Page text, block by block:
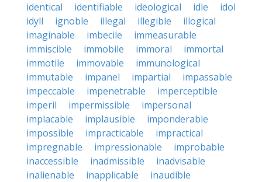
identical
identifiable ideological idle
idol
idyll
ignoble illegal illegible
illogical
imaginable
imbecile
immeasurable
immiscible
immobile immoral
immortal
immotile
immovable
immunological
immutable
impanel impartial
impassable
impeccable
impenetrable
imperceptible
imperil
impermissible
impersonal
implacable
implausible
imponderable
impossible
impracticable
impractical
impregnable
impressionable
improbable
inaccessible
inadmissible
inadvisable
inalienable
inapplicable
inaudible